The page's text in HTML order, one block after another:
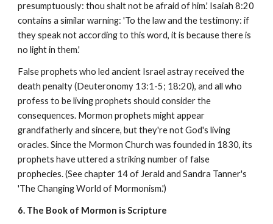
presumptuously: thou shalt not be afraid of him.' Isaiah 8:20
contains a similar warning: 'To the law and the testimony: if
they speak not according to this word, it is because there is
no light in them.'
False prophets who led ancient Israel astray received the
death penalty (Deuteronomy 13:1-5; 18:20), and all who
profess to be living prophets should consider the
consequences. Mormon prophets might appear
grandfatherly and sincere, but they're not God's living
oracles. Since the Mormon Church was founded in 1830, its
prophets have uttered a striking number of false
prophecies. (See chapter 14 of Jerald and Sandra Tanner's
'The Changing World of Mormonism.')
6. The Book of Mormon is Scripture